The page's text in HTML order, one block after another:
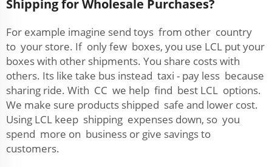
Shipping for Wholesale Purchases?
For example imagine send toys from other country
to your store. If only few boxes, you use LCL put your
boxes with other shipments. You share costs with
others. Its like take bus instead taxi - pay less because
sharing ride. With CC we help find best LCL options.
We make sure products shipped safe and lower cost.
Using LCL keep shipping expenses down, so you
spend more on business or give savings to
customers.